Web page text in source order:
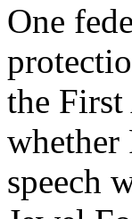
One
the
whether
speech